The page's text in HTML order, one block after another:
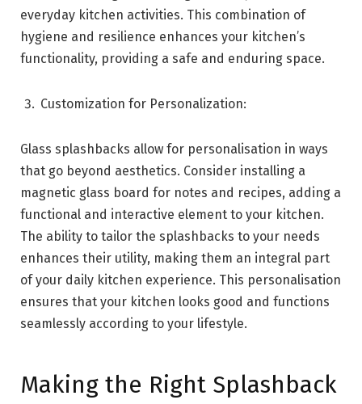
everyday kitchen activities. This combination of
hygiene and resilience enhances your kitchen’s
functionality, providing a safe and enduring space.
Customization for Personalization:
Glass splashbacks allow for personalisation in ways
that go beyond aesthetics. Consider installing a
magnetic glass board for notes and recipes, adding a
functional and interactive element to your kitchen.
The ability to tailor the splashbacks to your needs
enhances their utility, making them an integral part
of your daily kitchen experience. This personalisation
ensures that your kitchen looks good and functions
seamlessly according to your lifestyle.
Making the Right Splashback